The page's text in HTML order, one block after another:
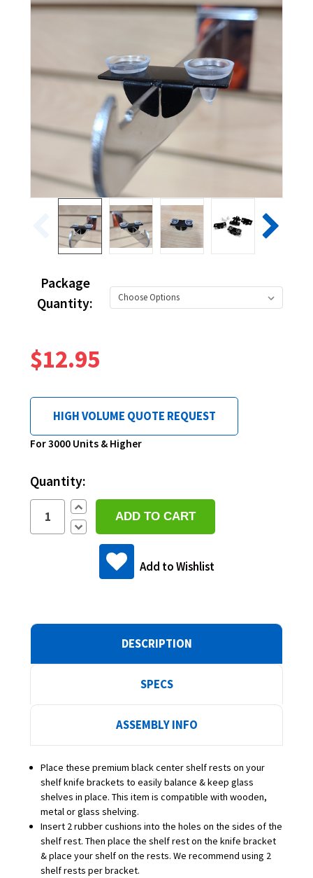
Package
Quantity:
$12.95
HIGH VOLUME QUOTE REQUEST
For 3000 Units & Higher
Current
Quantity:
Increase
Quantity:
Decrease
Quantity:
Add to Wishlist
DESCRIPTION
SPECS
ASSEMBLY INFO
Place these premium black center shelf rests on your
shelf knife brackets to easily balance & keep glass
shelves in place. This item is compatible with wooden,
metal or glass shelving.
Insert 2 rubber cushions into the holes on the sides of the
shelf rest. Then place the shelf rest on the knife bracket
& place your shelf on the rests. We recommend using 2
shelf rests per bracket.